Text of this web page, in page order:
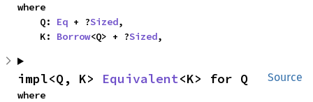
where
    Q:
Eq + ?Sized,
    K:
Borrow<Q> + ?Sized,
Source
impl<Q, K> Equivalent<K> for Q
where